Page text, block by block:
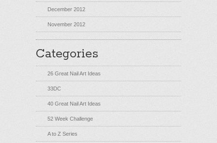
December 2012
November 2012
Categories
26 Great Nail Art Ideas
33DC
40 Great Nail Art Ideas
52 Week Challenge
A to Z Series